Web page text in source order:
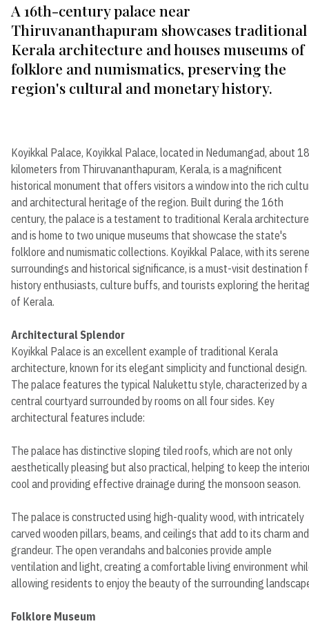
A 16th-century palace near
Thiruvananthapuram showcases traditional
Kerala architecture and houses museums of
folklore and numismatics, preserving the
region's cultural and monetary history.
Koyikkal Palace, Koyikkal Palace, located in Nedumangad, about 18
kilometers from Thiruvananthapuram, Kerala, is a magnificent
historical monument that offers visitors a window into the rich
and architectural heritage of the region. Built during the 16th
century, the palace is a testament to traditional Kerala architecture
and is home to two unique museums that showcase the state's
folklore and numismatic collections. Koyikkal Palace, with its serene
surroundings and historical significance, is a must-visit destination
history enthusiasts, culture buffs, and tourists exploring the
of Kerala.
Architectural Splendor
Koyikkal Palace is an excellent example of traditional Kerala
architecture, known for its elegant simplicity and functional design.
The palace features the typical Nalukettu style, characterized by a
central courtyard surrounded by rooms on all four sides. Key
architectural features include:
The palace has distinctive sloping tiled roofs, which are not only
aesthetically pleasing but also practical, helping to keep the
cool and providing effective drainage during the monsoon season.
The palace is constructed using high-quality wood, with intricately
carved wooden pillars, beams, and ceilings that add to its charm and
grandeur. The open verandahs and balconies provide ample
ventilation and light, creating a comfortable living environment
allowing residents to enjoy the beauty of the surrounding
Folklore Museum